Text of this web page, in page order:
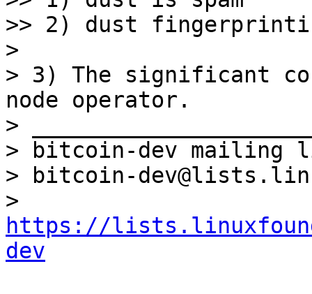
>> 2) dust
>
> 3) The significant
node operator.
>
> bitcoin-dev mailing
> bitcoin-
https://
dev